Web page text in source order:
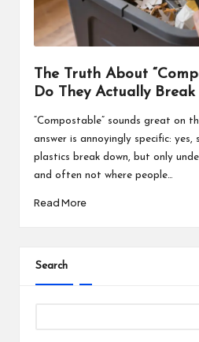
The Truth About
Do They Actually Break
“Compostable” sounds great on
answer is annoyingly specific: yes,
plastics break down, but only
and often not where people…
Read More
Search